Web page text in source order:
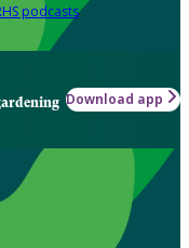
podcasts
Download app